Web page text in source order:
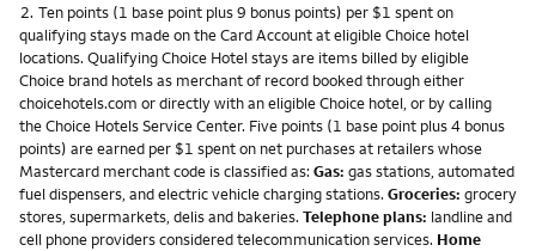
Nota
2. Ten points (1 base point plus 9 bonus points) per $1 spent on
qualifying stays made on the Card Account at eligible Choice hotel
locations. Qualifying Choice Hotel stays are items billed by eligible
Choice brand hotels as merchant of record booked through either
choicehotels.com or directly with an eligible Choice hotel, or by calling
the Choice Hotels Service Center. Five points (1 base point plus 4 bonus
points) are earned per $1 spent on net purchases at retailers whose
Mastercard merchant code is classified as: Gas: gas stations, automated
fuel dispensers, and electric vehicle charging stations. Groceries: grocery
stores, supermarkets, delis and bakeries. Telephone plans: landline and
cell phone providers considered telecommunication services. Home